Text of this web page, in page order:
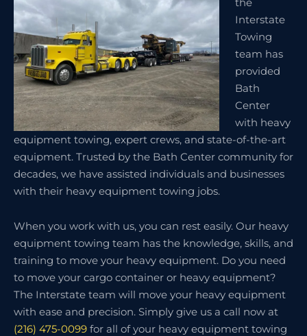
Interstate
Towing
team has
provided
Bath
Center
with heavy
equipment towing, expert crews, and state-of-the-art
equipment. Trusted by the Bath Center community for
decades, we have assisted individuals and businesses
with their heavy equipment towing jobs.
When you work with us, you can rest easily. Our heavy
equipment towing team has the knowledge, skills, and
training to move your heavy equipment. Do you need
to move your cargo container or heavy equipment?
The Interstate team will move your heavy equipment
with ease and precision. Simply give us a call now at
(216) 475-0099 for all of your heavy equipment towing